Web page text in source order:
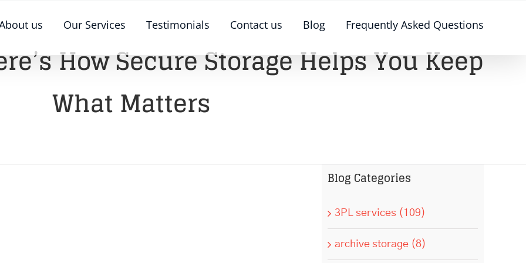
us Our Services Testimonials Contact us Blog Frequently Asked Questions
How Secure Storage Helps You Keep
What Matters
Blog Categories
3PL services (109)
archive storage (8)